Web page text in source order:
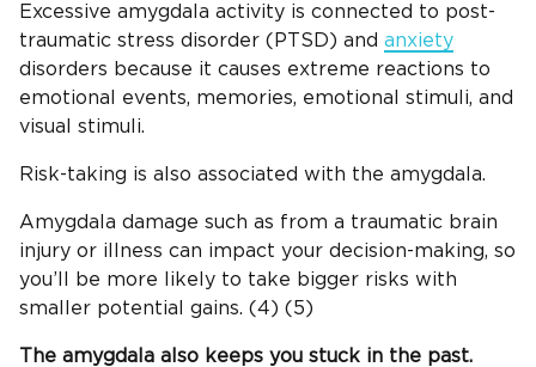
Excessive amygdala activity is connected to post-
traumatic stress disorder (PTSD) and anxiety
disorders because it causes extreme reactions to
emotional events, memories, emotional stimuli, and
visual stimuli.
Risk-taking is also associated with the amygdala.
Amygdala damage such as from a traumatic brain
injury or illness can impact your decision-making, so
you’ll be more likely to take bigger risks with
smaller potential gains. (4) (5)
The amygdala also keeps you stuck in the past.